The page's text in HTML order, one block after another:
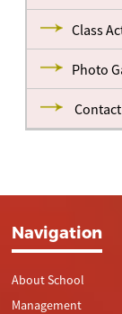
Class
Photo
Navigation
About School
Management